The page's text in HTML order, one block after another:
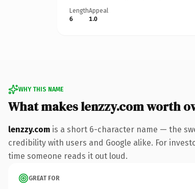
Length
6
Appeal
1.0
WHY THIS NAME
What makes lenzzy.com worth
lenzzy.com is a short 6-character name — the
credibility with users and Google alike. For
time someone reads it out loud.
GREAT FOR